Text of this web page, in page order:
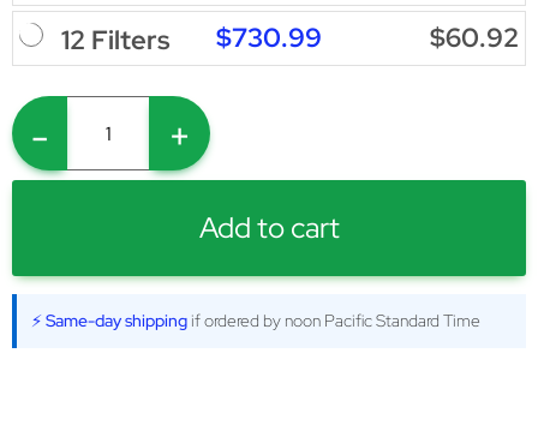
12 Filters
$730.99 $60.92
- +
Add to cart
⚡ Same-day shipping if ordered by noon Pacific Standard Time